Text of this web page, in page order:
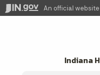
An official website
Indiana